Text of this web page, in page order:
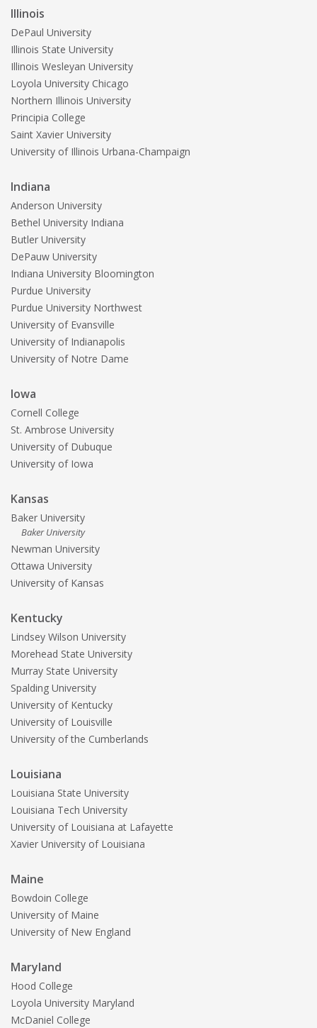
Illinois
DePaul University
Illinois State University
Illinois Wesleyan University
Loyola University Chicago
Northern Illinois University
Principia College
Saint Xavier University
University of Illinois Urbana-Champaign
Indiana
Anderson University
Bethel University Indiana
Butler University
DePauw University
Indiana University Bloomington
Purdue University
Purdue University Northwest
University of Evansville
University of Indianapolis
University of Notre Dame
Iowa
Cornell College
St. Ambrose University
University of Dubuque
University of Iowa
Kansas
Baker University
Baker University
Newman University
Ottawa University
University of Kansas
Kentucky
Lindsey Wilson University
Morehead State University
Murray State University
Spalding University
University of Kentucky
University of Louisville
University of the Cumberlands
Louisiana
Louisiana State University
Louisiana Tech University
University of Louisiana at Lafayette
Xavier University of Louisiana
Maine
Bowdoin College
University of Maine
University of New England
Maryland
Hood College
Loyola University Maryland
McDaniel College